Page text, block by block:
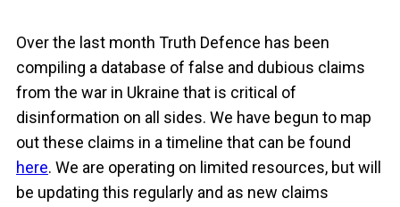
Over the last month Truth Defence has been
compiling a database of false and dubious claims
from the war in Ukraine that is critical of
disinformation on all sides. We have begun to map
out these claims in a timeline that can be found
here. We are operating on limited resources, but will
be updating this regularly and as new claims